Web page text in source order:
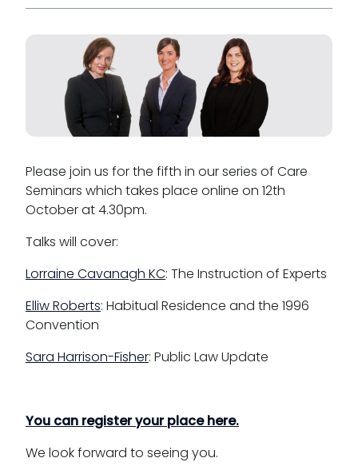
Please join us for the fifth in our series of Care
Seminars which takes place online on 12th
October at 4.30pm.
Talks will cover:
Lorraine Cavanagh KC: The Instruction of Experts
Elliw Roberts: Habitual Residence and the 1996
Convention
Sara Harrison-Fisher: Public Law Update
You can register your place here.
We look forward to seeing you.